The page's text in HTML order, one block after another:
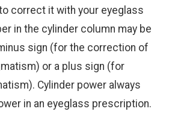
correct it with your eyeglass
in the cylinder column may be
sign (for the correction of
or a plus sign (for
Cylinder power always
in an eyeglass prescription.